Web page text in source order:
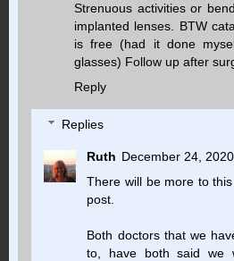
Strenuous activities or
implanted lenses. BTW
is free (had it done
glasses) Follow up after
Reply
Replies
Ruth December 24,
There will be more to
post.
Both doctors that we
to, have both said we